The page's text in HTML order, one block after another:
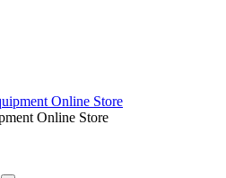
Online Store